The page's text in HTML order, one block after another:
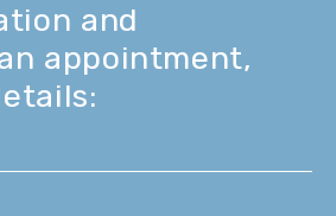
and
appointment,